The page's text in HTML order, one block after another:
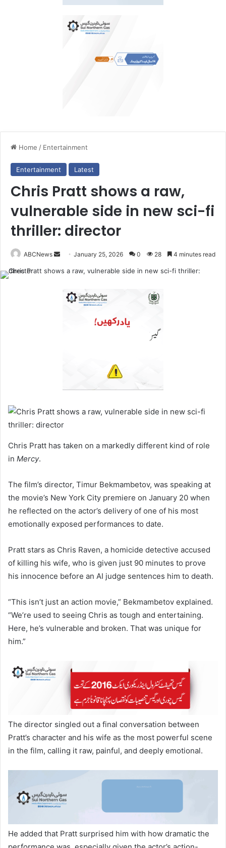
Home / Entertainment
Entertainment Latest
Chris Pratt shows a raw,
vulnerable side in new sci-fi
thriller: director
ABCNews January 25, 2026 0 28 4 minutes read
Chris Pratt has taken on a markedly different kind of role
in Mercy.
The film’s director, Timur Bekmambetov, was speaking at
the movie’s New York City premiere on January 20 when
he reflected on the actor’s delivery of one of his most
emotionally exposed performances to date.
Pratt stars as Chris Raven, a homicide detective accused
of killing his wife, who is given just 90 minutes to prove
his innocence before an AI judge sentences him to death.
“This isn’t just an action movie,” Bekmambetov explained.
“We’re used to seeing Chris as tough and entertaining.
Here, he’s vulnerable and broken. That was unique for
him.”
The director singled out a final conversation between
Pratt’s character and his wife as the most powerful scene
in the film, calling it raw, painful, and deeply emotional.
He added that Pratt surprised him with how dramatic the